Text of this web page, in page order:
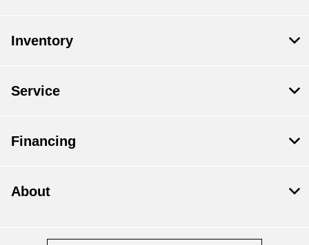
Inventory
Service
Financing
About